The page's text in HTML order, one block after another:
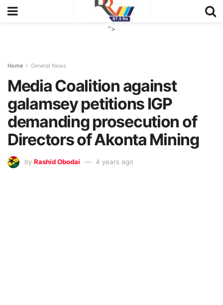
">
Home General News
Media Coalition against
galamsey petitions IGP
demanding prosecution of
Directors of Akonta Mining
by Rashid Obodai 4 years ago